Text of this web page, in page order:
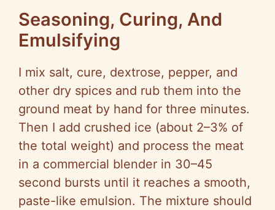
Seasoning, Curing, And
Emulsifying
I mix salt, cure, dextrose, pepper, and
other dry spices and rub them into the
ground meat by hand for three minutes.
Then I add crushed ice (about 2–3% of
the total weight) and process the meat
in a commercial blender in 30–45
second bursts until it reaches a smooth,
paste-like emulsion. The mixture should